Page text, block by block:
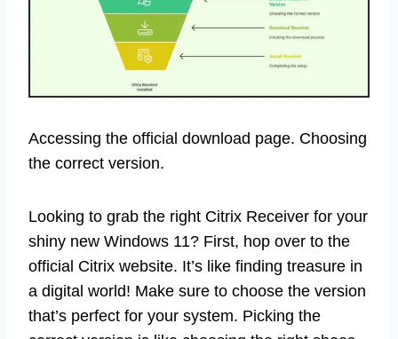
Accessing the official download page. Choosing
the correct version.
Looking to grab the right Citrix Receiver for your
shiny new Windows 11? First, hop over to the
official Citrix website. It’s like finding treasure in
a digital world! Make sure to choose the version
that’s perfect for your system. Picking the